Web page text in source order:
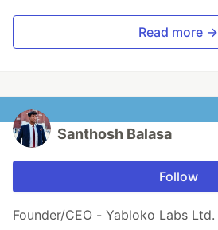
Read more →
Santhosh Balasa
Follow
Founder/CEO - Yabloko Labs Ltd.